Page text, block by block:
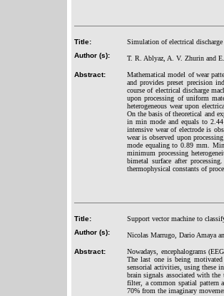
Title:
Simulation of electrical
Author (s):
T. R. Ablyaz, A. V. Zhurin and
Abstract:
Mathematical model of wear
and provides preset precision
course of electrical discharge
upon processing of uniform
heterogeneous wear upon
On the basis of theoretical and
in min mode and equals to 2.44
intensive wear of electrode is
wear is observed upon
mode equaling to 0.89 mm.
minimum processing
bimetal surface after
thermophysical constants of
Title:
Support vector machine to
Author (s):
Nicolas Marrugo, Dario Amaya
Abstract:
Nowadays, encephalograms
The last one is being
sensorial activities, using these
brain signals associated with
filter, a common spatial pattern
70% from the imaginary